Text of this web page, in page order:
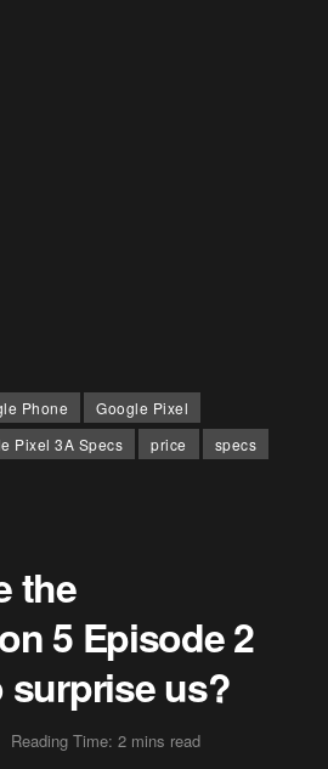
Phone
Google Pixel
Pixel 3A Specs price specs
the
5 Episode 2
surprise us?
Reading Time: 2 mins read